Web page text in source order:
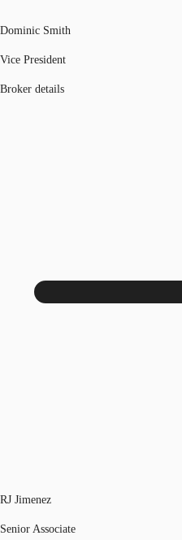
Dominic Smith
Vice President
Broker details
RJ Jimenez
Senior Associate